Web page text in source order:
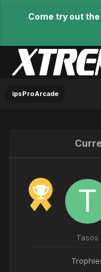
Come try out
ipsProArcade
Tasos